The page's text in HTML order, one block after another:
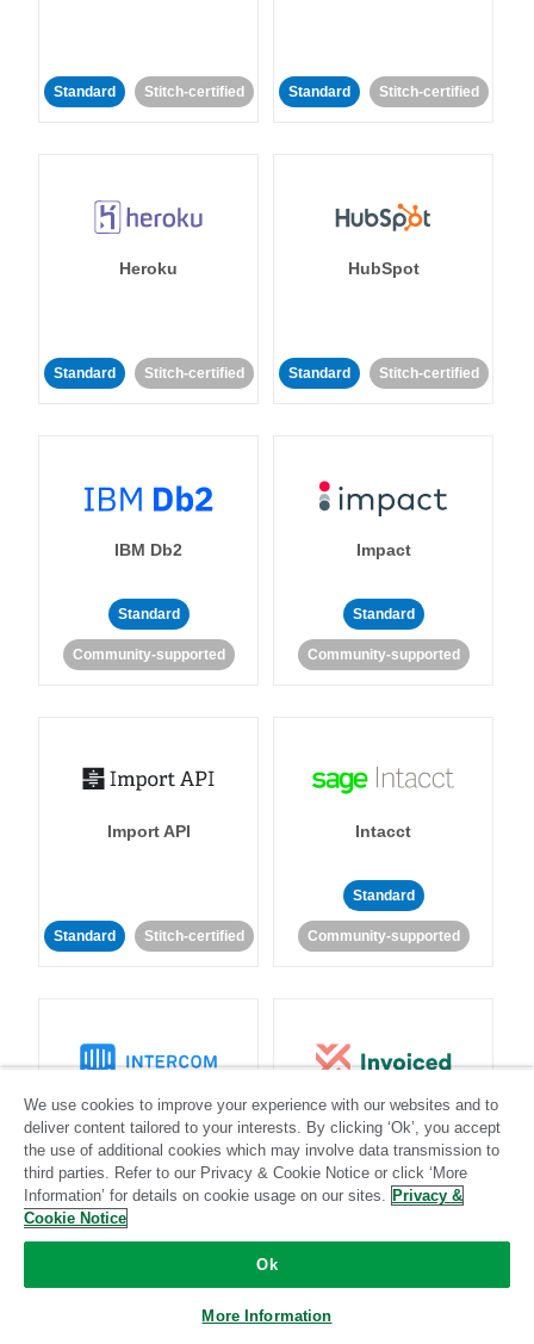
Standard Stitch-certified Standard Stitch-certified
Heroku
Standard Stitch-certified
HubSpot
Standard Stitch-certified
IBM Db2
Standard
Community-supported
Impact
Standard
Community-supported
Import API
Standard Stitch-certified
Intacct
Standard
Community-supported
Intercom
Standard
Invoiced
Standard
We use cookies to improve your experience with our websites and to
deliver content tailored to your interests. By clicking ‘Ok’, you accept
the use of additional cookies which may involve data transmission to
third parties. Refer to our Privacy & Cookie Notice or click ‘More
Information’ for details on cookie usage on our sites. Privacy &
Cookie Notice
Ok
More Information